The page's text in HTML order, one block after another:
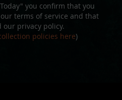
you confirm that you
terms of service and that
our privacy policy.
policies here)